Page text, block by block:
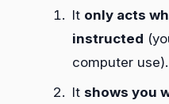
It only acts
instructed
computer use).
It shows you